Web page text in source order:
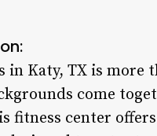
in Katy, TX is
come
fitness center